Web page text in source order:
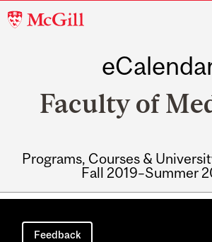
McGill
Faculty of
Programs, Courses &
Fall 2019–Summer
Main
navigation
Feedback